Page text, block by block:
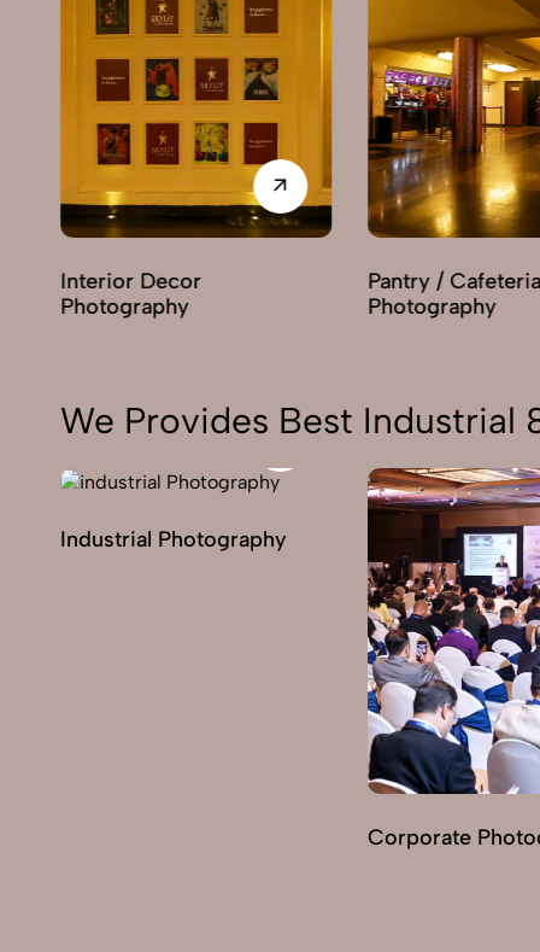
Pantry / Cafeteria
Photography
We Provides Best Industrial
Industrial Photography
Corporate